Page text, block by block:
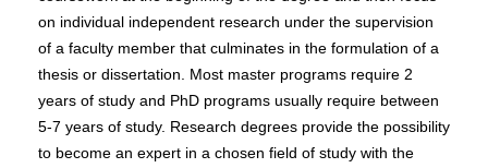
on individual independent research under the supervision
of a faculty member that culminates in the formulation of a
thesis or dissertation. Most master programs require 2
years of study and PhD programs usually require between
5-7 years of study. Research degrees provide the possibility
to become an expert in a chosen field of study with the